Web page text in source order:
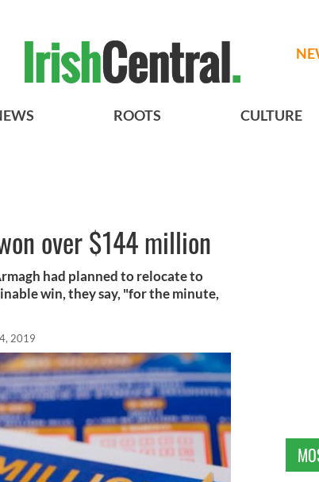
ROOTS CULTURE
over $144 million
had planned to relocate to
win, they say, "for the minute,
2019